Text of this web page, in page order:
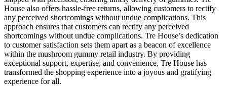
House also offers hassle-free returns, allowing customers to rectify
any perceived shortcomings without undue complications. This
approach ensures that customers can rectify any perceived
shortcomings without undue complications. Tre House’s dedication
to customer satisfaction sets them apart as a beacon of excellence
within the mushroom gummy retail industry. By providing
exceptional support, expertise, and convenience, Tre House has
transformed the shopping experience into a joyous and gratifying
experience for all.